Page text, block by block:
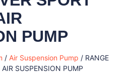
PUMP
/ Air Suspension Pump / RANGE
SUSPENSION PUMP